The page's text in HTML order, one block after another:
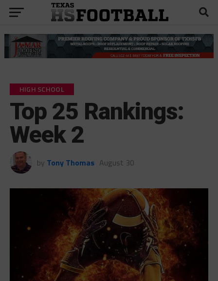
HIGH SCHOOL
Top 25 Rankings:
Week 2
by Tony Thomas August 30